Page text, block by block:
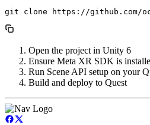
Open the project in Unity 6
Ensure Meta XR SDK is
Run Scene API setup on your
Build and deploy to Quest